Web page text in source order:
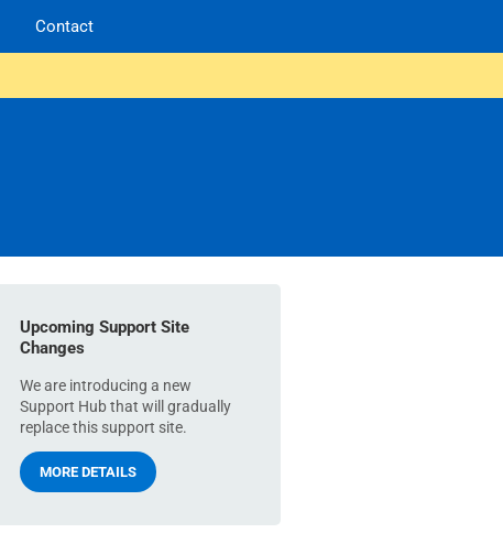
Contact
Upcoming Support Site
Changes
We are introducing a new
Support Hub that will gradually
replace this support site.
MORE DETAILS